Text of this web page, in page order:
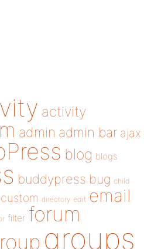
activity
admin admin bar ajax
blog blogs
buddypress bug child
custom directory edit email
filter forum
groups